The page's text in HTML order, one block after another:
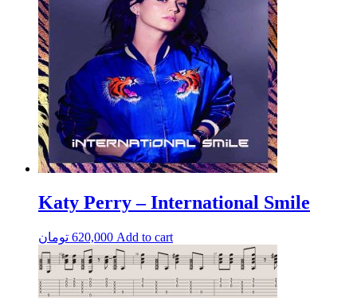
Katy Perry – International Smile
620,000 تومان Add to cart